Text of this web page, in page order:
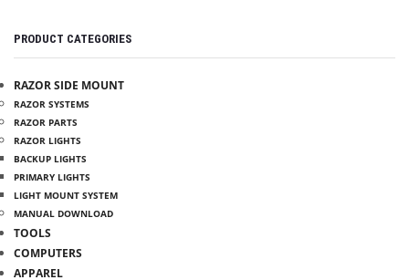
PRODUCT CATEGORIES
RAZOR SIDE MOUNT
RAZOR SYSTEMS
RAZOR PARTS
RAZOR LIGHTS
BACKUP LIGHTS
PRIMARY LIGHTS
LIGHT MOUNT SYSTEM
MANUAL DOWNLOAD
TOOLS
COMPUTERS
APPAREL
INFO
MY ACCOUNT